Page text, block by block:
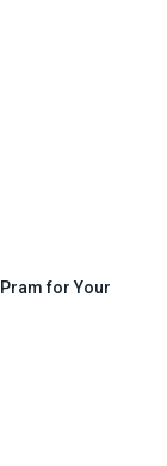
for Your